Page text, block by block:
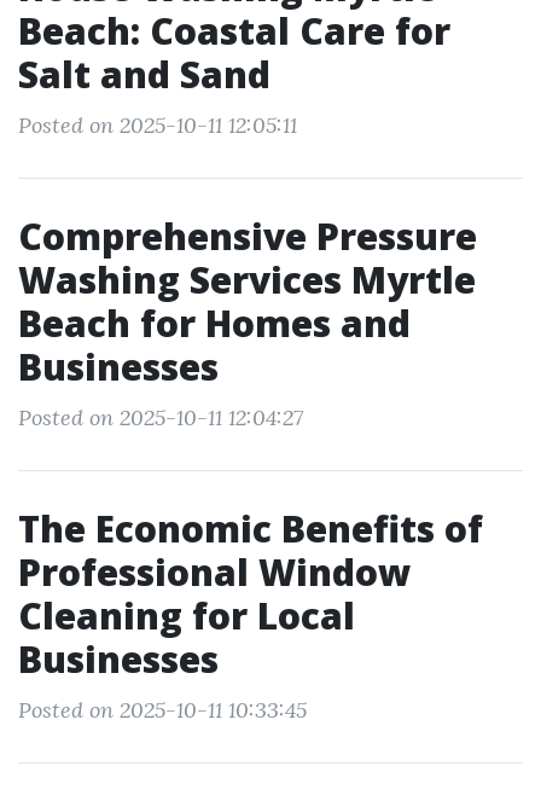
Beach: Coastal Care for
Salt and Sand
Posted on 2025-10-11 12:05:11
Comprehensive Pressure
Washing Services Myrtle
Beach for Homes and
Businesses
Posted on 2025-10-11 12:04:27
The Economic Benefits of
Professional Window
Cleaning for Local
Businesses
Posted on 2025-10-11 10:33:45